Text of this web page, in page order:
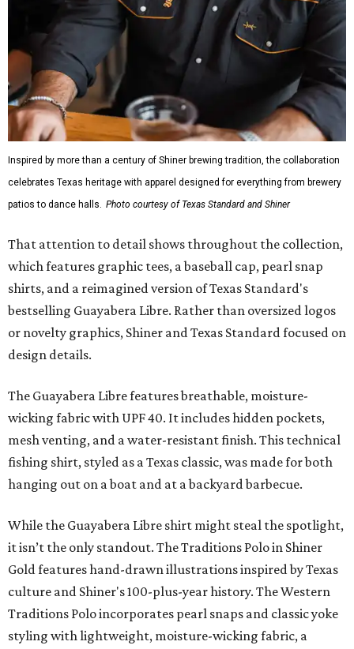
Inspired by more than a century of Shiner brewing tradition, the collaboration
celebrates Texas heritage with apparel designed for everything from brewery
patios to dance halls. Photo courtesy of Texas Standard and Shiner
That attention to detail shows throughout the collection,
which features graphic tees, a baseball cap, pearl snap
shirts, and a reimagined version of Texas Standard's
bestselling Guayabera Libre. Rather than oversized logos
or novelty graphics, Shiner and Texas Standard focused on
design details.
The Guayabera Libre features breathable, moisture-
wicking fabric with UPF 40. It includes hidden pockets,
mesh venting, and a water-resistant finish. This technical
fishing shirt, styled as a Texas classic, was made for both
hanging out on a boat and at a backyard barbecue.
While the Guayabera Libre shirt might steal the spotlight,
it isn’t the only standout. The Traditions Polo in Shiner
Gold features hand-drawn illustrations inspired by Texas
culture and Shiner's 100-plus-year history. The Western
Traditions Polo incorporates pearl snaps and classic yoke
styling with lightweight, moisture-wicking fabric, a